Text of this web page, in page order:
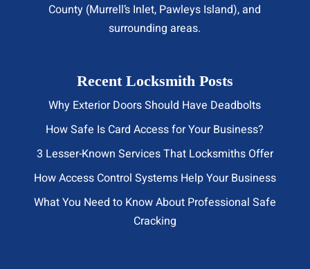
County (Murrell’s Inlet, Pawleys Island), and
surrounding areas.
Recent Locksmith Posts
Why Exterior Doors Should Have Deadbolts
How Safe Is Card Access for Your Business?
3 Lesser-Known Services That Locksmiths Offer
How Access Control Systems Help Your Business
What You Need to Know About Professional Safe
Cracking